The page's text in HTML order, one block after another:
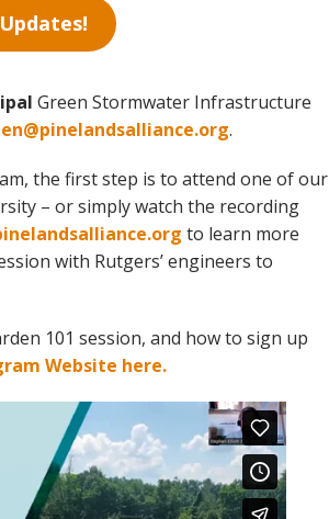
Green Stormwater Infrastructure
.
the first step is to attend one of our
– or simply watch the recording
to learn more
with Rutgers’ engineers to
101 session, and how to sign up
Website here.